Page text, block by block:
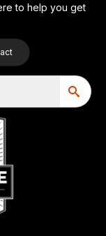
to help you get